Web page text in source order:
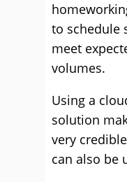
to schedule
meet
volumes.
Using a
solution
very
can also be